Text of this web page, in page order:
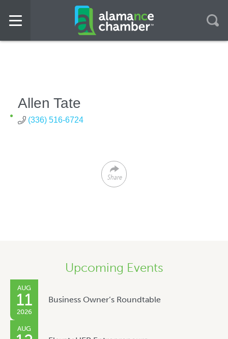
Allen Tate
(336) 516-6724
Share
Upcoming Events
AUG
11
2026
Business Owner’s Roundtable
AUG